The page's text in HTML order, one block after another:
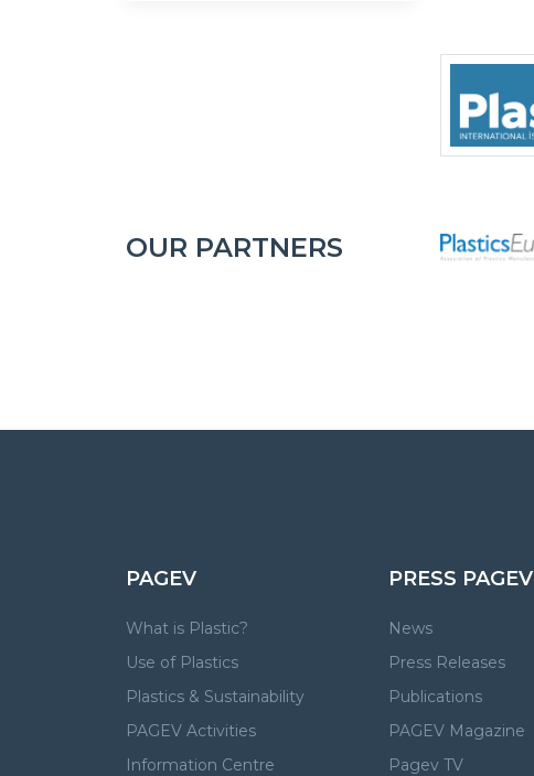
OUR PARTNERS
PAGEV
What is Plastic?
Use of Plastics
Plastics & Sustainability
PAGEV Activities
Information Centre
PRESS PAGEV
News
Press Releases
Publications
PAGEV Magazine
Pagev TV